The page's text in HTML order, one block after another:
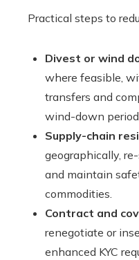
Practical steps to
Divest or wind
where feasible,
transfers and
wind-down
Supply-chain
geographically,
and maintain
commodities.
Contract and
renegotiate or
enhanced KYC